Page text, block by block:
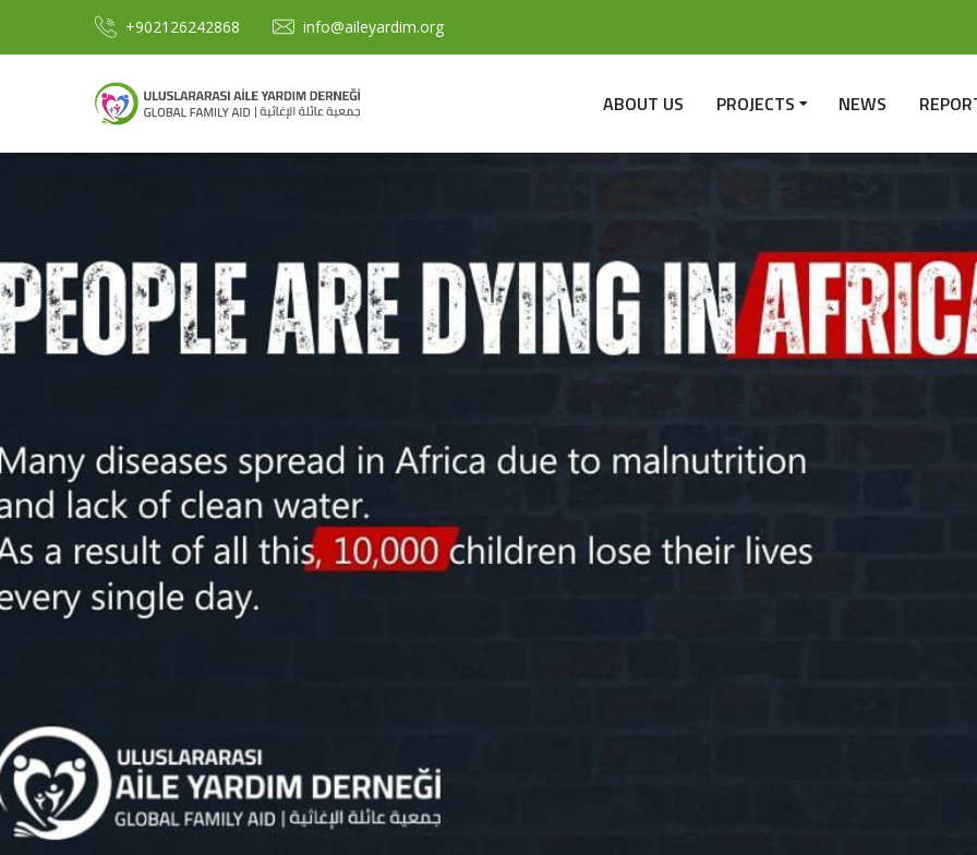
+902126242868 info@aileyardim.org
ABOUT US PROJECTS NEWS